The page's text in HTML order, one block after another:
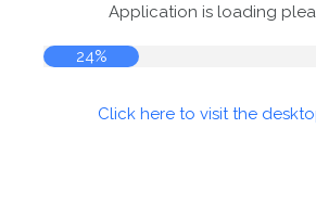
Application is loading
24%
Click here to visit the